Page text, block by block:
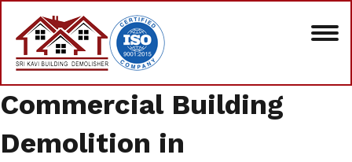
Commercial Building
Demolition in